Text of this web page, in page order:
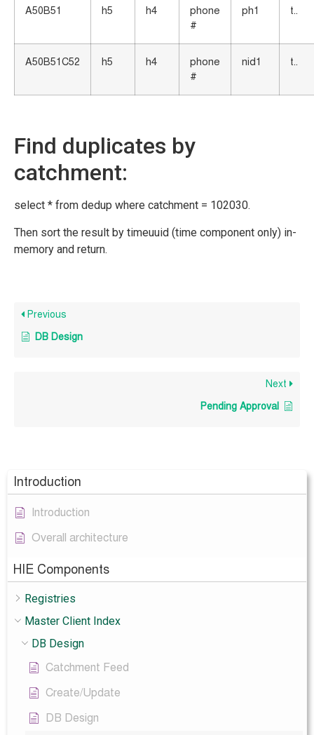
Introduction
Introduction
Overall architecture
HIE Components
Registries
Master Client Index
DB Design
Catchment Feed
Create/Update
DB Design
A50B51 h5 h4
phone
#
ph1 t..
A50B51C52 h5 h4
phone
#
nid1 t..
Find duplicates by
catchment:
select * from dedup where catchment = 102030.
Then sort the result by timeuuid (time component only) in-
memory and return.
Previous
DB Design
Next
Pending Approval